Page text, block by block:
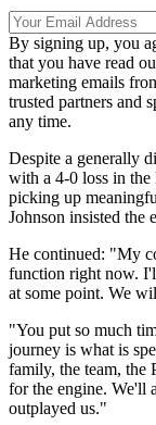
By signing up, you
that you have read
marketing emails
trusted partners and
any time.
Despite a generally
with a 4-0 loss in the
picking up
Johnson insisted the
He continued: "My
function right now.
at some point. We
"You put so much
journey is what is
family, the team, the
for the engine. We'll
outplayed us."